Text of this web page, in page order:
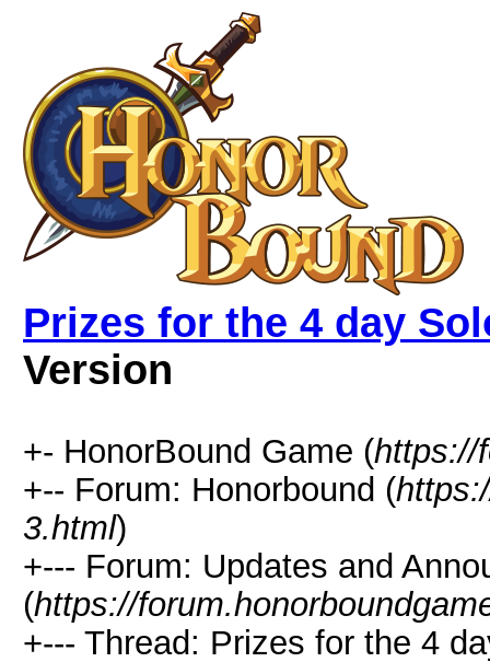
Prizes for the 4 day
Version
+- HonorBound Game (https://
+-- Forum: Honorbound (
3.html)
+--- Forum: Updates and
(https://
+--- Thread: Prizes for the 4